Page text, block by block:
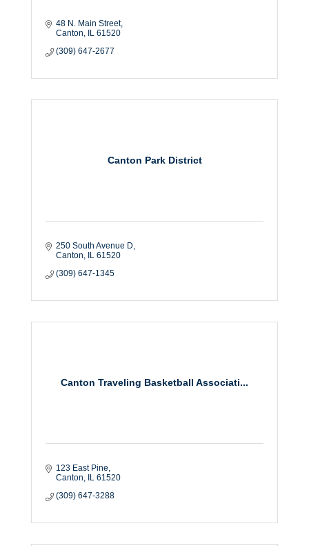
48 N. Main Street
Canton
IL 61520
(309) 647-2677
Canton Park District
250 South Avenue D
Canton
IL 61520
(309) 647-1345
Canton Traveling Basketball Associati...
123 East Pine
Canton
IL 61520
(309) 647-3288